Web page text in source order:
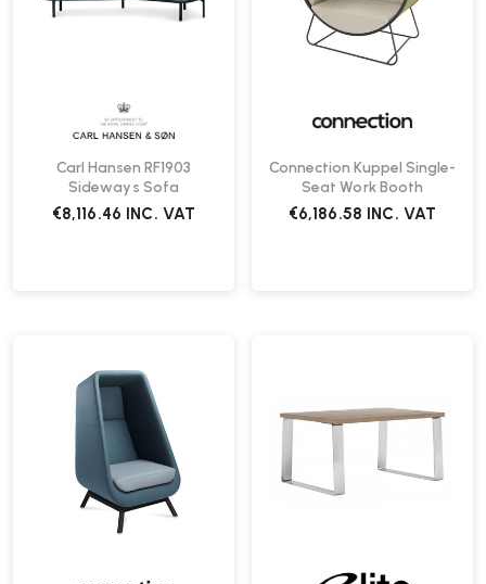
Carl Hansen RF1903
Sideways Sofa
€8,116.46 INC. VAT
Connection Kuppel Single-
Seat Work Booth
€6,186.58 INC. VAT